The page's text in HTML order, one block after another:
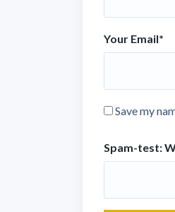
Your Email*
Save my
Spam-test: